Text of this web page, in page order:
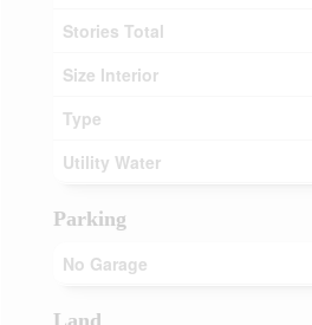
Stories Total
Size Interior
Type
Utility Water
Parking
No Garage
Land